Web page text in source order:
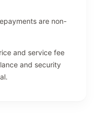
are non-
and service fee
and security